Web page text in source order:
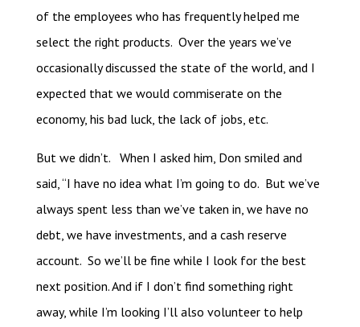
of the employees who has frequently helped me
select the right products. Over the years we’ve
occasionally discussed the state of the world, and I
expected that we would commiserate on the
economy, his bad luck, the lack of jobs, etc.
But we didn’t. When I asked him, Don smiled and
said, “I have no idea what I’m going to do. But we’ve
always spent less than we’ve taken in, we have no
debt, we have investments, and a cash reserve
account. So we’ll be fine while I look for the best
next position. And if I don’t find something right
away, while I’m looking I’ll also volunteer to help